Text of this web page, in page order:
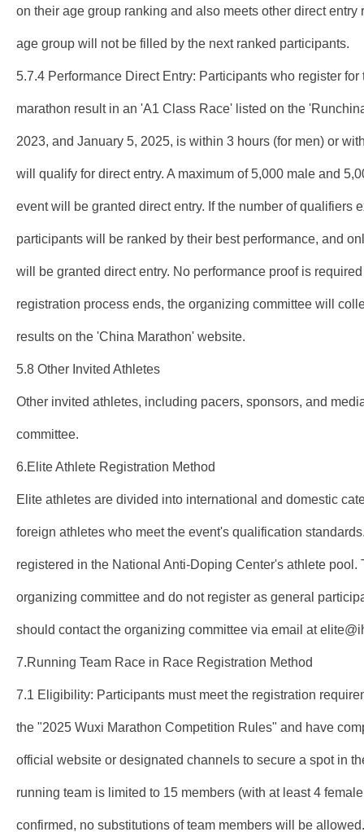
on their age group ranking and also meets other direct
age group will not be filled by the next ranked participants.
5.7.4 Performance Direct Entry: Participants who register
marathon result in an 'A1 Class Race' listed on the
2023, and January 5, 2025, is within 3 hours (for men) or
will qualify for direct entry. A maximum of 5,000 male and
event will be granted direct entry. If the number of qualifiers
participants will be ranked by their best performance, and
will be granted direct entry. No performance proof is
registration process ends, the organizing committee will
results on the 'China Marathon' website.
5.8 Other Invited Athletes
Other invited athletes, including pacers, sponsors, and
committee.
6.Elite Athlete Registration Method
Elite athletes are divided into international and domestic
foreign athletes who meet the event's qualification
registered in the National Anti-Doping Center's athlete pool.
organizing committee and do not register as general
should contact the organizing committee via email at
7.Running Team Race in Race Registration Method
7.1 Eligibility: Participants must meet the registration
the "2025 Wuxi Marathon Competition Rules" and have
official website or designated channels to secure a spot in
running team is limited to 15 members (with at least 4
confirmed, no substitutions of team members will be